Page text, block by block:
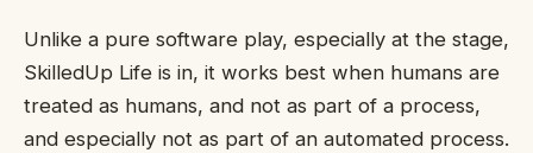
Unlike a pure software play, especially at the stage,
SkilledUp Life is in, it works best when humans are
treated as humans, and not as part of a process,
and especially not as part of an automated process.